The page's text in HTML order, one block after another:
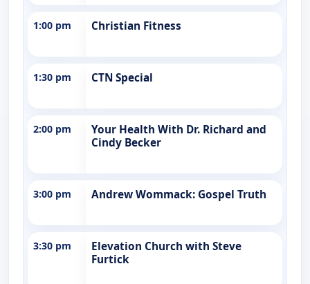
1:00 pm Christian Fitness
1:30 pm CTN Special
2:00 pm
Your Health With Dr. Richard and
Cindy Becker
3:00 pm Andrew Wommack: Gospel Truth
3:30 pm
Elevation Church with Steve
Furtick